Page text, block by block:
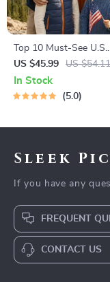
Top 10 Must-See U.S.
National Parks + Fast
Digital Travel Guide
Nature Lovers, Hikers &
US $45.99 US $54.11
In Stock
5.0
Sleek
If you have any
FREQUENT
CONTACT US